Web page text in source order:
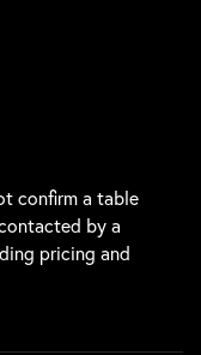
confirm a table
by a
pricing and